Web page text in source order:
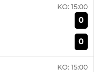
KO: 15:00
0
0
KO: 15:00